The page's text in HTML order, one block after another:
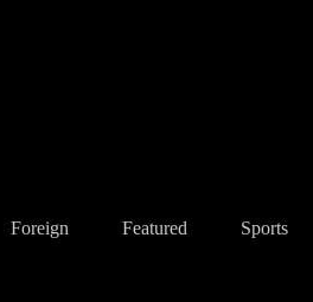
Foreign Featured Sports